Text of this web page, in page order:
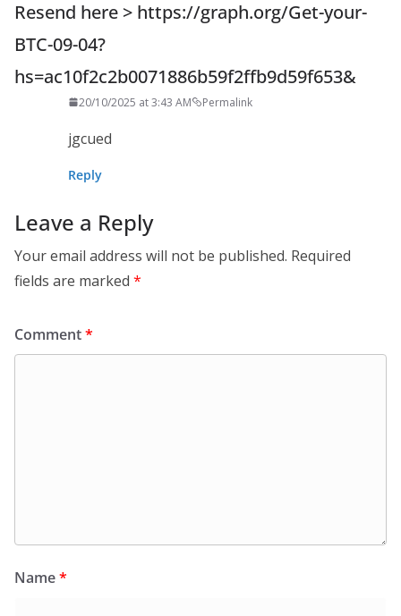
Resend here > https://graph.org/Get-your-
BTC-09-04?
hs=ac10f2c2b0071886b59f2ffb9d59f653&
20/10/2025 at 3:43 AM Permalink
jgcued
Reply
Leave a Reply
Your email address will not be published. Required
fields are marked *
Comment*
Name*